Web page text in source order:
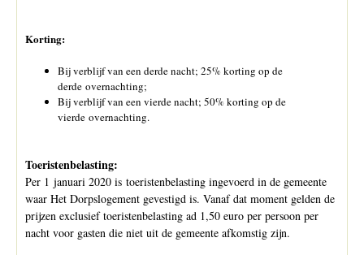
Korting:
Bij verblijf van een derde nacht; 25% korting op de
derde overnachting;
Bij verblijf van een vierde nacht; 50% korting op de
vierde overnachting.
Toeristenbelasting:
Per 1 januari 2020 is toeristenbelasting ingevoerd in de gemeente
waar Het Dorpslogement gevestigd is. Vanaf dat moment gelden de
prijzen exclusief toeristenbelasting ad 1,50 euro per persoon per
nacht voor gasten die niet uit de gemeente afkomstig zijn.